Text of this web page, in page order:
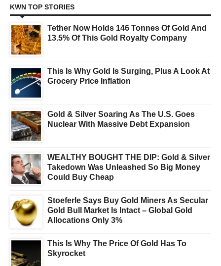
KWN TOP STORIES
Tether Now Holds 146 Tonnes Of Gold And
13.5% Of This Gold Royalty Company
This Is Why Gold Is Surging, Plus A Look At
Grocery Price Inflation
Gold & Silver Soaring As The U.S. Goes
Nuclear With Massive Debt Expansion
WEALTHY BOUGHT THE DIP: Gold & Silver
Takedown Was Unleashed So Big Money
Could Buy Cheap
Stoeferle Says Buy Gold Miners As Secular
Gold Bull Market Is Intact – Global Gold
Allocations Only 3%
This Is Why The Price Of Gold Has To
Skyrocket